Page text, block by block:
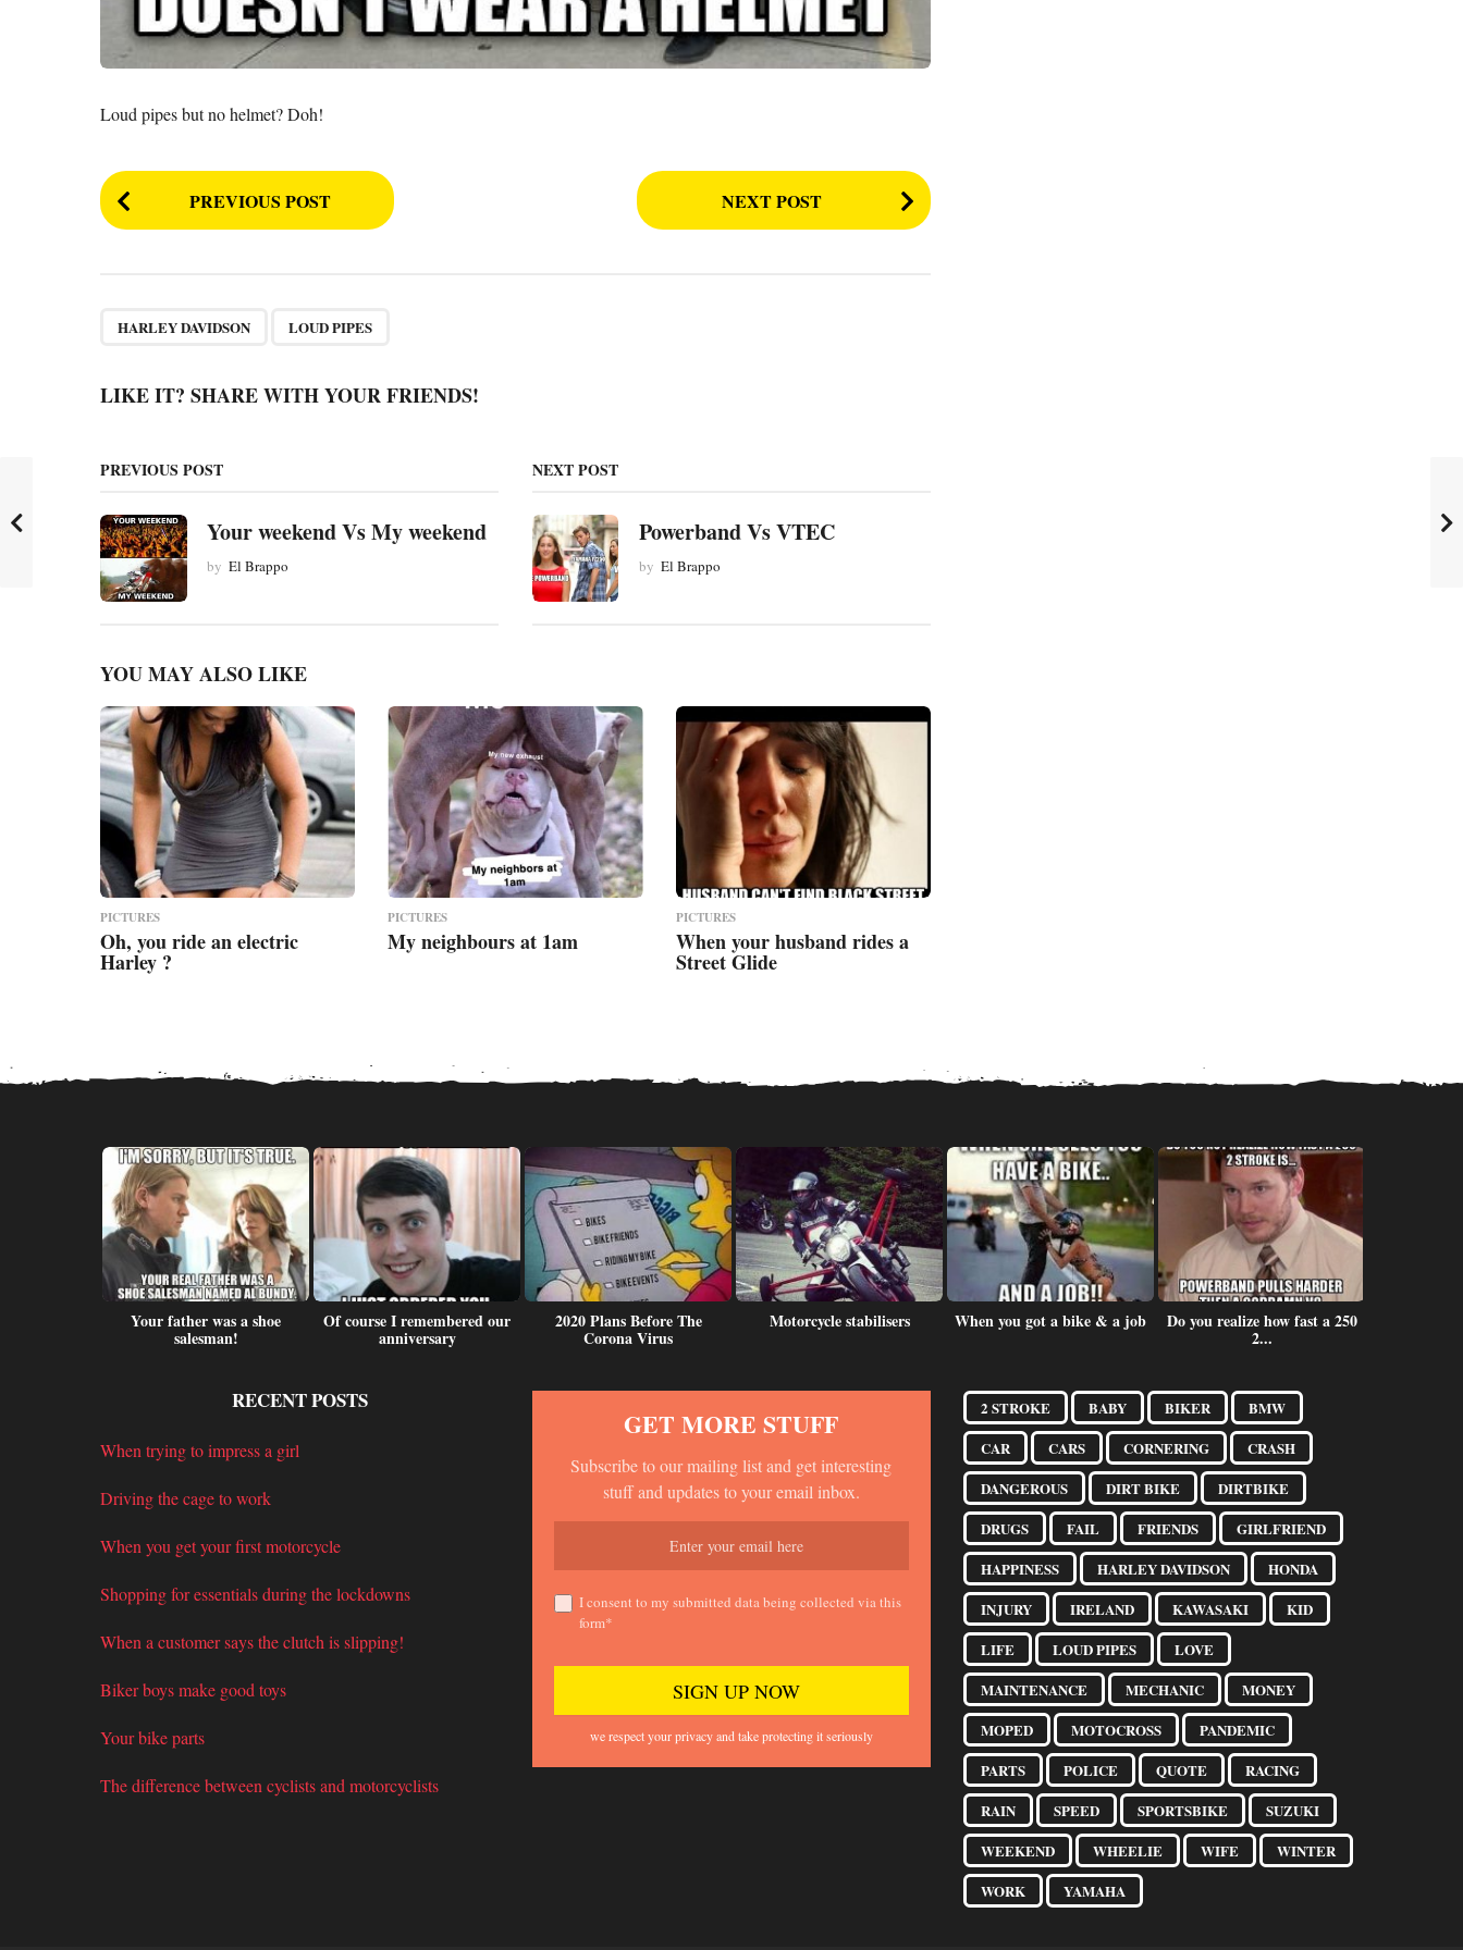
Loud pipes but no helmet? Doh!
P
o
P
g
n
t
i
o
PREVIOUS POST NEXT POST
HARLEY DAVIDSON LOUD PIPES
LIKE IT? SHARE WITH YOUR FRIENDS!
PREVIOUS POST
Your weekend Vs My weekend
by El Brappo
NEXT POST
Powerband Vs VTEC
by El Brappo
YOU MAY ALSO LIKE
PICTURES
Oh, you ride an electric
Harley ?
PICTURES
My neighbours at 1am
PICTURES
When your husband rides a
Street Glide
Your father was a shoe
salesman!
Of course I remembered our
anniversary
2020 Plans Before The
Corona Virus
Motorcycle stabilisers When you got a bike & a job Do you realize how fast a 250
2...
RECENT POSTS
When trying to impress a girl
Driving the cage to work
When you get your first motorcycle
Shopping for essentials during the lockdowns
When a customer says the clutch is slipping!
Biker boys make good toys
Your bike parts
The difference between cyclists and motorcyclists
GET MORE STUFF
Subscribe to our mailing list and get interesting
stuff and updates to your email inbox.
I consent to my submitted data being collected via this
form*
we respect your privacy and take protecting it seriously
2 STROKE BABY BIKER
BMW
CAR
CARS CORNERING
CRASH
DANGEROUS
DIRT BIKE
DIRTBIKE
DRUGS
FAIL FRIENDS
GIRLFRIEND
HAPPINESS
HARLEY DAVIDSON
HONDA
INJURY
IRELAND KAWASAKI
KID
LIFE
LOUD PIPES
LOVE
MAINTENANCE
MECHANIC
MONEY
MOPED
MOTOCROSS
PANDEMIC
PARTS
POLICE QUOTE
RACING
RAIN
SPEED SPORTSBIKE
SUZUKI
WEEKEND
WHEELIE WIFE
WINTER
WORK
YAMAHA